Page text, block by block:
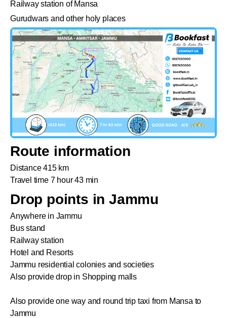
Railway station of Mansa
Gurudwars and other holy places
Route information
Distance 415 km
Travel time 7 hour 43 min
Drop points in Jammu
Anywhere in Jammu
Bus stand
Railway station
Hotel and Resorts
Jammu residential colonies and societies
Also provide drop in Shopping malls
Also provide one way and round trip taxi from Mansa to
Jammu